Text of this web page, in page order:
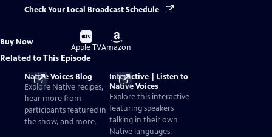
Check Your Local Broadcast Schedule
Buy Now
Buy
on
Apple TV
Buy
on
Amazon
Related to This Episode
Native Voices Blog
Explore Native recipes,
hear more from
participants featured in
the show, and more.
Interactive | Listen to
Native Voices
Explore this interactive
featuring speakers
talking in their own
Native languages.